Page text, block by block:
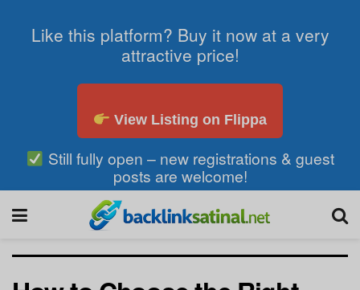
Like this platform? Buy it now at a very
attractive price!
View Listing on Flippa
Still fully open – new registrations & guest
posts are welcome!